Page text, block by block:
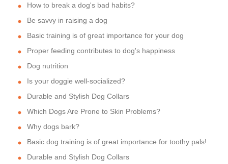
How to break a dog's bad habits?
Be savvy in raising a dog
Basic training is of great importance for your dog
Proper feeding contributes to dog's happiness
Dog nutrition
Is your doggie well-socialized?
Durable and Stylish Dog Collars
Which Dogs Are Prone to Skin Problems?
Why dogs bark?
Basic dog training is of great importance for toothy pals!
Durable and Stylish Dog Collars